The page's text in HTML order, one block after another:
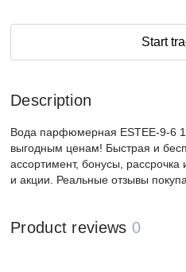
Start
Description
Вода парфюмерная ESTEE-9-6
выгодным ценам! Быстрая и
ассортимент, бонусы,
и акции. Реальные отзывы
Product reviews 0